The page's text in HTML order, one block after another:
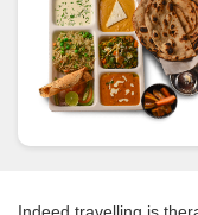
Indeed travelling is